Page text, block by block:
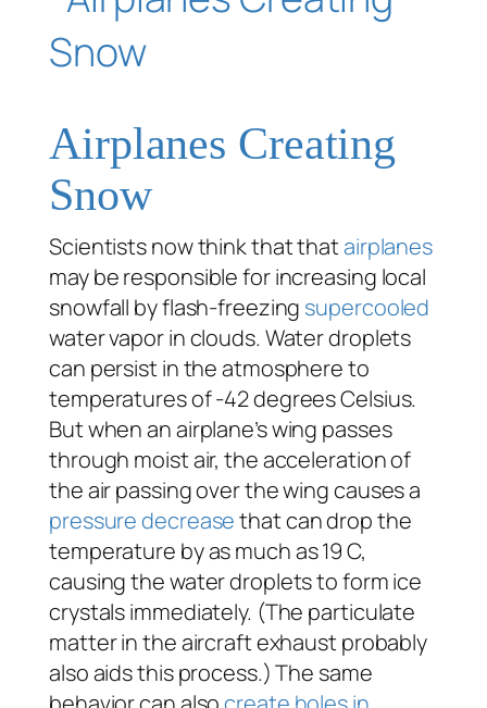
Airplanes Creating
Snow
Scientists now think that thatairplanes
may be responsible for increasing local
snowfall by flash-freezing supercooled
water vapor in clouds. Water droplets
can persist in the atmosphere to
temperatures of -42 degrees Celsius.
But when an airplane’s wing passes
through moist air, the acceleration of
the air passing over the wing causes a
pressure decreasethat can drop the
temperature by as much as 19 C,
causing the water droplets to form ice
crystals immediately. (The particulate
matter in the aircraft exhaust probably
also aids this process.) The same